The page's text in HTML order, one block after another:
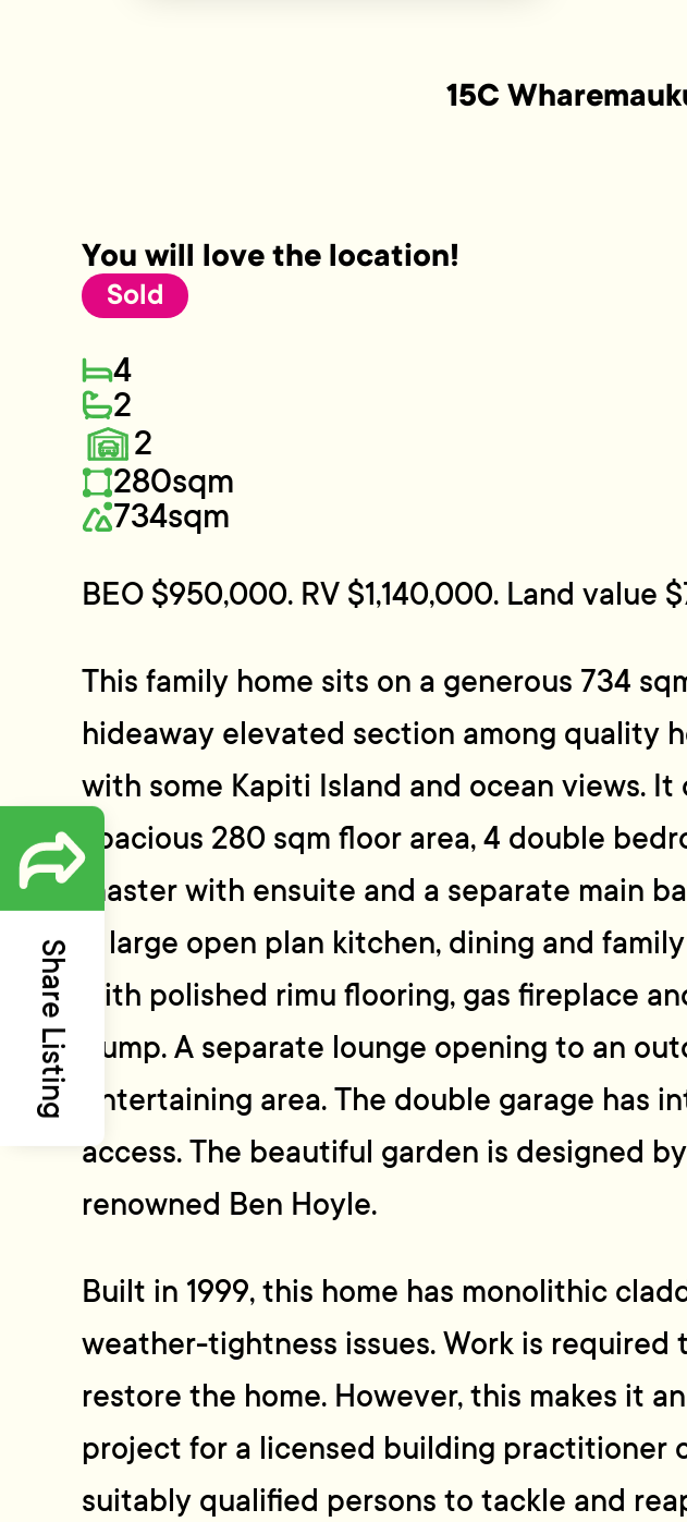
Share Listing
15C
You will love the location!
Sold
4
2
2
280sqm
734sqm
BEO $950,000. RV $1,140,000. Land value
This family home sits on a generous 734
hideaway elevated section among quality
with some Kapiti Island and ocean views. It
spacious 280 sqm floor area, 4 double
master with ensuite and a separate main
A large open plan kitchen, dining and
with polished rimu flooring, gas fireplace
pump. A separate lounge opening to an
entertaining area. The double garage has
access. The beautiful garden is designed
renowned Ben Hoyle.
Built in 1999, this home has monolithic
weather-tightness issues. Work is required
restore the home. However, this makes it
project for a licensed building practitioner
suitably qualified persons to tackle and